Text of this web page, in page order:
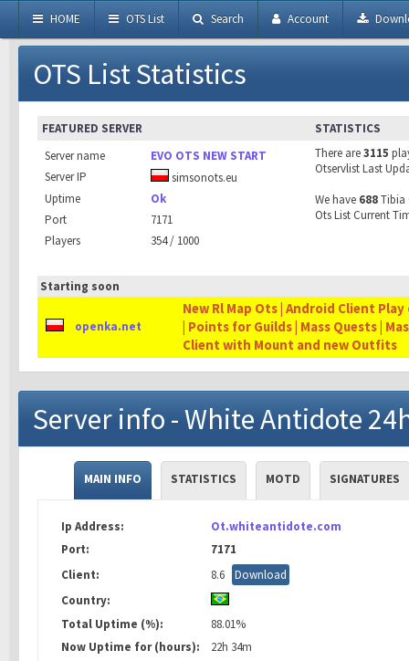
HOME OTS List Search Account
OTS List Statistics
FEATURED SERVER
Server name
EVO OTS NEW START
Server IP
simsonots.eu
Uptime
Ok
Port
7171
Players
354 / 1000
STATISTICS
There are3115
Otservlist Last
We have 688Tibia
Ots List Current
Starting soon
openka.net
New Rl Map Ots | Android Client
| Points for Guilds | Mass Quests |
Client with Mount and new Outfits
Server info - White Antidote
MAIN INFO STATISTICS MOTD SIGNATURES
Ip Address:
Ot.whiteantidote.com
Port:
7171
Client:
8.6
Download
Country:
Total Uptime (%):
88.01%
Now Uptime for (hours):
22h 34m